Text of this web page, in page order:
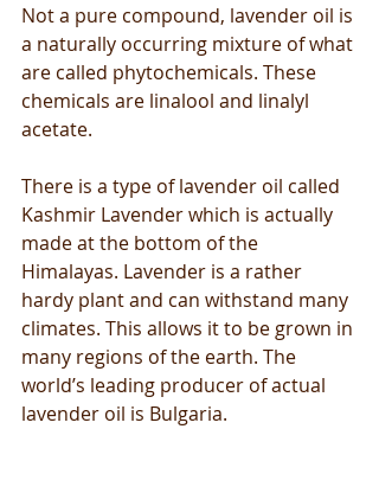
Not a pure compound, lavender oil is
a naturally occurring mixture of what
are called phytochemicals. These
chemicals are linalool and linalyl
acetate.
There is a type of lavender oil called
Kashmir Lavender which is actually
made at the bottom of the
Himalayas. Lavender is a rather
hardy plant and can withstand many
climates. This allows it to be grown in
many regions of the earth. The
world’s leading producer of actual
lavender oil is Bulgaria.